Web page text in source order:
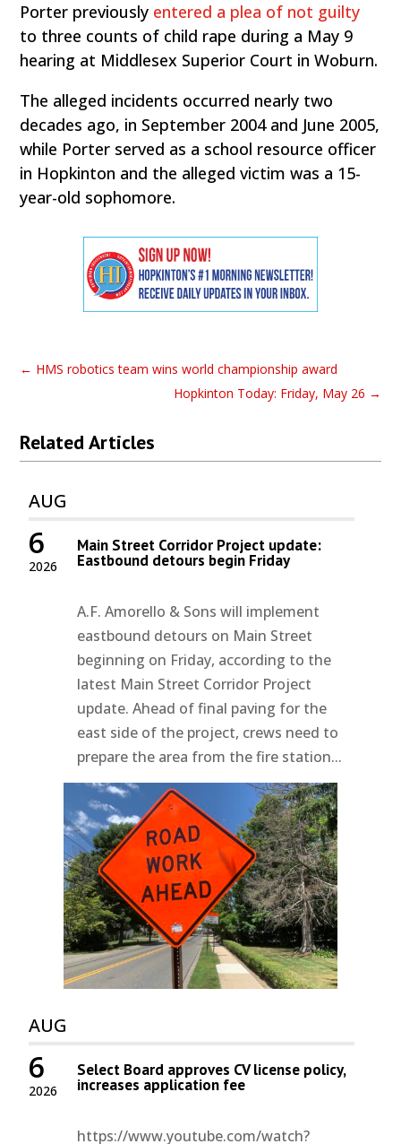
Porter previously entered a plea of not guilty
to three counts of child rape during a May 9
hearing at Middlesex Superior Court in Woburn.
The alleged incidents occurred nearly two
decades ago, in September 2004 and June 2005,
while Porter served as a school resource officer
in Hopkinton and the alleged victim was a 15-
year-old sophomore.
← HMS robotics team wins world championship award
Hopkinton Today: Friday, May 26 →
Related Articles
AUG
2026
6 Main Street Corridor Project update:
Eastbound detours begin Friday
A.F. Amorello & Sons will implement
eastbound detours on Main Street
beginning on Friday, according to the
latest Main Street Corridor Project
update. Ahead of final paving for the
east side of the project, crews need to
prepare the area from the fire station...
AUG
2026
6 Select Board approves CV license policy,
increases application fee
https://www.youtube.com/watch?